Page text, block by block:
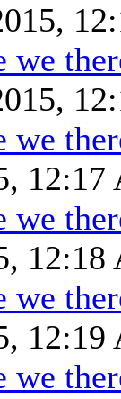
we
we
12:17
we
12:18
we
12:19
we